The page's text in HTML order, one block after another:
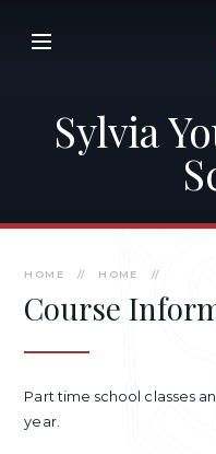
Sylvia
HOME // HOME //
Course
Part time school classes
year.